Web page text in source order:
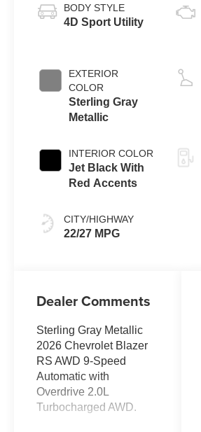
BODY STYLE
4D Sport Utility
EXTERIOR
COLOR
Sterling Gray
Metallic
INTERIOR COLOR
Jet Black With
Red Accents
CITY/HIGHWAY
22/27 MPG
Dealer Comments
Sterling Gray Metallic
2026 Chevrolet Blazer
RS AWD 9-Speed
Automatic with
Overdrive 2.0L
Turbocharged AWD.